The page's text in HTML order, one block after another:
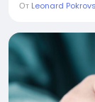
charges. How
typically use
От Leonard